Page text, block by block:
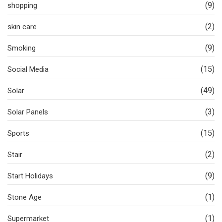
shopping (9)
skin care (2)
Smoking (9)
Social Media (15)
Solar (49)
Solar Panels (3)
Sports (15)
Stair (2)
Start Holidays (9)
Stone Age (1)
Supermarket (1)